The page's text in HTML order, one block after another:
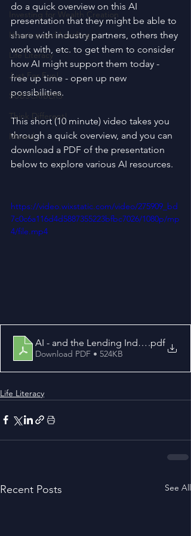
Investing for Wealth Creation
Housing and Lending
Life Literacy
Just For Fun!
SUBSCRIBERS
Think Different!
Moved
do a quick overview on this AI
presentation that they might be able to
share with industry partners, others they
work with, etc. to get them to consider
how AI might support them today -
free up time - open up new
possibilities.
This short (10 minute) video takes you
through a quick overview, and you can
download a PDF of the presentation
below to explore various AI resources.
https://video.wixstatic.com/video/275909_bd
7c0c6a116d4d5887355223bfbc7026/1080p/mp
4/file.mp4
AI - and the Lending Industry.pdf
Download PDF • 524KB
Life Literacy
Recent Posts See All